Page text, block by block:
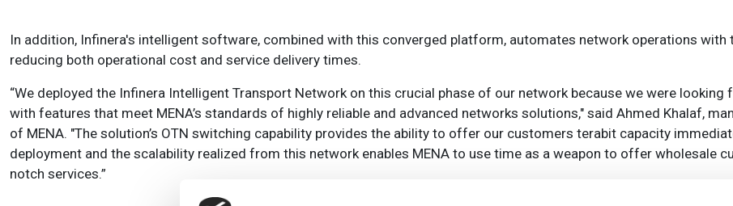
In addition, Infinera's intelligent software, combined with this converged platform, automates network operations with
reducing both operational cost and service delivery times.
“We deployed the Infinera Intelligent Transport Network on this crucial phase of our network because we were looking
with features that meet MENA’s standards of highly reliable and advanced networks solutions," said Ahmed Khalaf,
of MENA. "The solution’s OTN switching capability provides the ability to offer our customers terabit capacity
deployment and the scalability realized from this network enables MENA to use time as a weapon to offer wholesale
notch services.”